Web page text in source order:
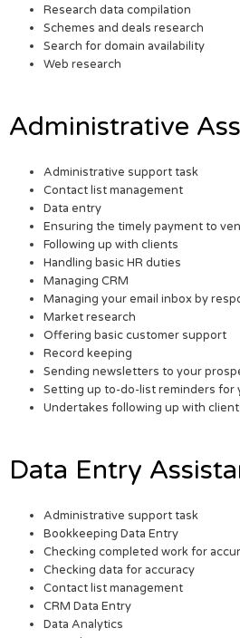
Research data compilation
Schemes and deals research
Search for domain availability
Web research
Administrative
Administrative support task
Contact list management
Data entry
Ensuring the timely payment to
Following up with clients
Handling basic HR duties
Managing CRM
Managing your email inbox by
Market research
Offering basic customer support
Record keeping
Sending newsletters to your
Setting up to-do-list reminders for
Undertakes following up with
Data Entry
Administrative support task
Bookkeeping Data Entry
Checking completed work for
Checking data for accuracy
Contact list management
CRM Data Entry
Data Analytics